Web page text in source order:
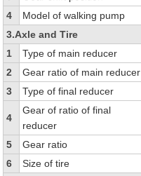
4
Model of walking pump
3.Axle and Tire
1
Type of main reducer
2
Gear ratio of main reducer
3
Type of final reducer
4
Gear of ratio of final
reducer
5 Gear ratio
6
Size of tire